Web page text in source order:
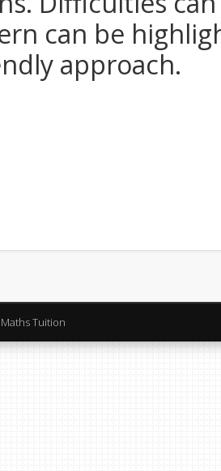
can be
approach.
Tuition